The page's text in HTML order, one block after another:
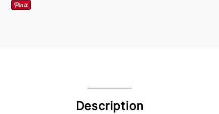
Description